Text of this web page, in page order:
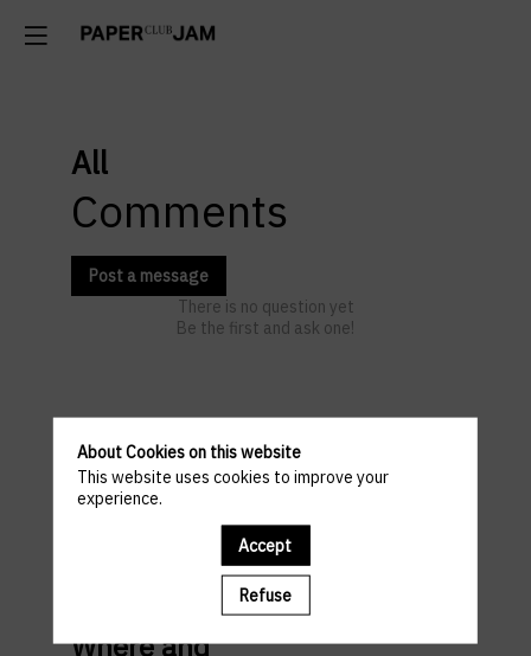
All
Comments
Post a message
There is no question yet
Be the first and ask one!
Venue
and
Where and
About Cookies on this website
This website uses cookies to improve your
experience.
Accept
Refuse